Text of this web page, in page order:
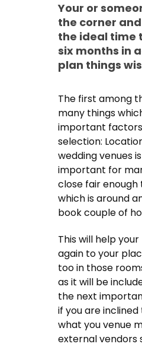
Your or
the corner
the ideal time
six months in
plan things
The first among
many things
important factors
selection:
wedding venues
important for
close fair enough
which is around
book couple of
This will help
again to your
too in those
as it will be
the next
if you are
what you venue
external vendors